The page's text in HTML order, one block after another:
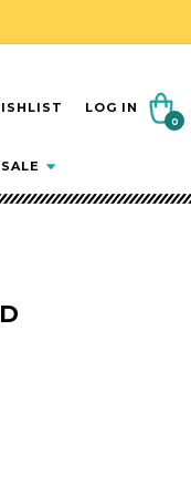
SALE
LOG IN Cart
0
0
items